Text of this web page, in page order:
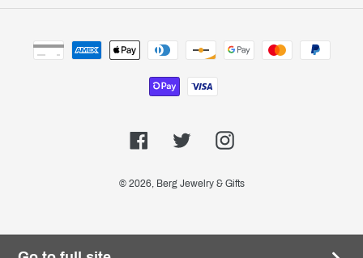
Payment
methods
FacebookTwitter Instagram
© 2026, Berg Jewelry & Gifts